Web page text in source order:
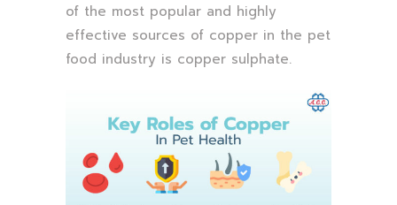
of the most popular and highly
effective sources of copper in the pet
food industry is copper sulphate.